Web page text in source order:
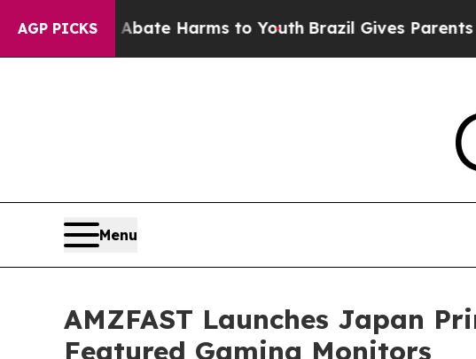
AGP PICKS
Fund to Abate Harms to YouthBrazil Gives Parents
Menu
AMZFAST Launches Japan
Featured Gaming Monitors